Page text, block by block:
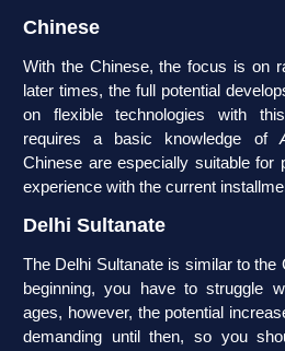
Chinese
With the Chinese, the focus is on
later times, the full potential
on flexible technologies with
requires a basic knowledge of
Chinese are especially suitable for
experience with the current
Delhi Sultanate
The Delhi Sultanate is similar to the
beginning, you have to struggle
ages, however, the potential
demanding until then, so you